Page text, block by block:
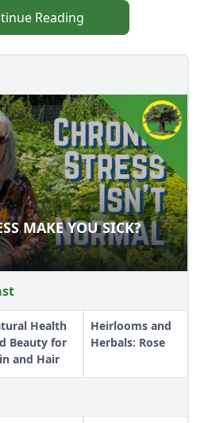
Reading
MAKE YOU SICK?
MAKE YOU SICK?
Health
Beauty for
and Hair
Heirlooms and
Herbals: Rose